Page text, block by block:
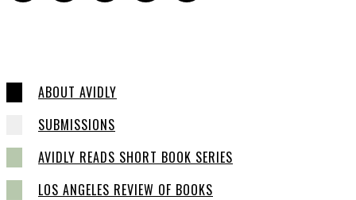
ABOUT AVIDLY
SUBMISSIONS
AVIDLY READS SHORT BOOK SERIES
LOS ANGELES REVIEW OF BOOKS